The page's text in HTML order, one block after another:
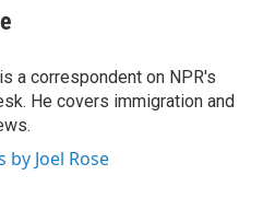
a correspondent on NPR's
He covers immigration and
by Joel Rose